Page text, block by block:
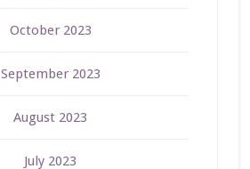
October 2023
September 2023
August 2023
July 2023